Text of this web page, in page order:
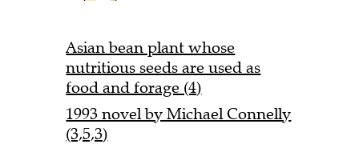
Asian bean plant whose
nutritious seeds are used as
food and forage (4)
1993 novel by Michael Connelly
(3,5,3)